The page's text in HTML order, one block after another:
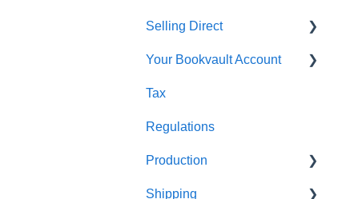
Production
Orders
Shipping
Selling Direct
Shopify
Payhip
Fourthwall
FAQ's
Your Bookvault Account
FAQ's
Tax
Regulations
Production
FAQ's
Shipping